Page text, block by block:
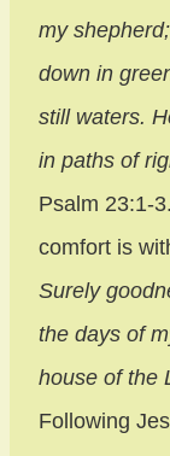
my
down in
still waters.
in paths of
Psalm 23:1-
comfort is
Surely
the days of
house of the
Following